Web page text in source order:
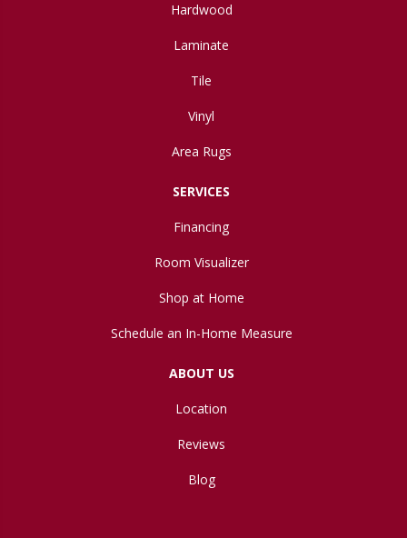
Hardwood
Laminate
Tile
Vinyl
Area Rugs
SERVICES
Financing
Room Visualizer
Shop at Home
Schedule an In-Home Measure
ABOUT US
Location
Reviews
Blog